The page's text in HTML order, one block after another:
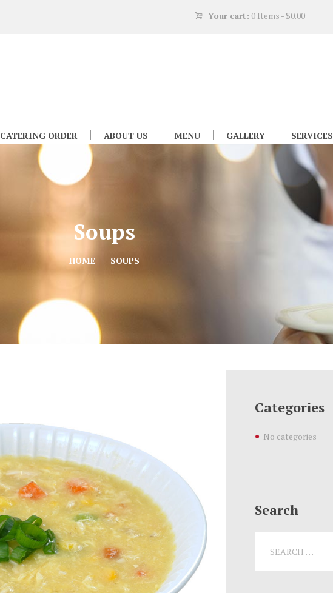
Your cart: 0 Items - $0.00
CATERING ORDER ABOUT US MENU GALLERY SERVICES
Soups
HOME SOUPS
Categories
No categories
Search